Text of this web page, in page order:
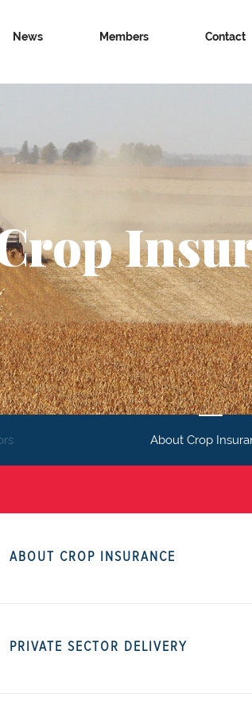
News Members Contact
About Crop
ABOUT CROP INSURANCE
PRIVATE SECTOR DELIVERY